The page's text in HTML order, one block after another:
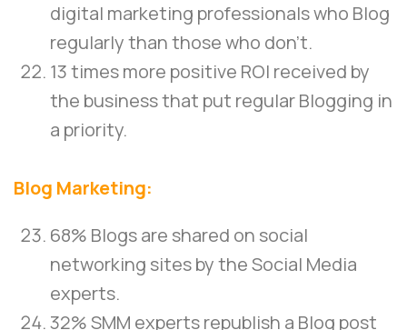
digital marketing professionals who Blog
regularly than those who don’t.
13 times more positive ROI received by
the business that put regular Blogging in
a priority.
Blog Marketing:
68% Blogs are shared on social
networking sites by the Social Media
experts.
32% SMM experts republish a Blog post